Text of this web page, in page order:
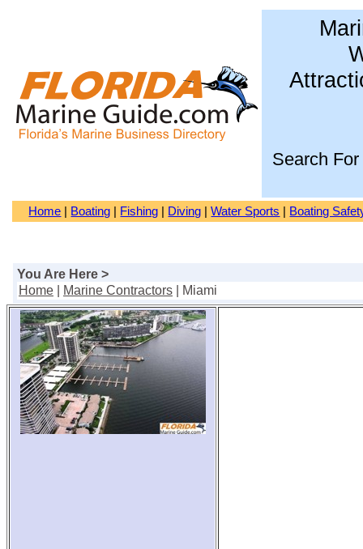
Search For
Home Boating Fishing Diving |Water Sports Boating
You Are Here >
Home
Marine Contractors | Miami